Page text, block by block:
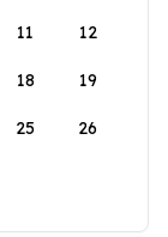
11 12
18 19
25 26